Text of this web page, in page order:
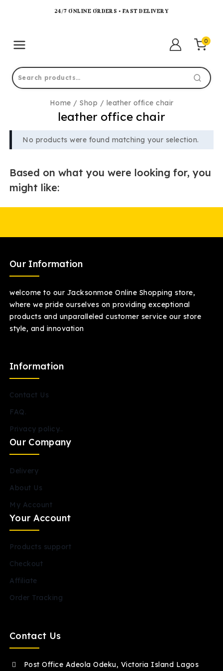
24/7 ONLINE ORDERS • FAST DELIVERY
0
Home / Shop / leather office chair
leather office chair
No products were found matching your selection.
Based on what you were looking for, you
might like:
Our Information
welcome to our Jacksonmoe Online Shopping store,
where we pride ourselves on providing exceptional
products and unparalleled customer service our store
style, and innovation
Information
Contact Us
FAQ.
Privacy policy..
Our Company
Delivery
About Us
My Account
Your Account
Products support
Checkout
Affiliate
Order Tracking
Contact Us
Post Office Adeola Odeku, Victoria Island Lagos